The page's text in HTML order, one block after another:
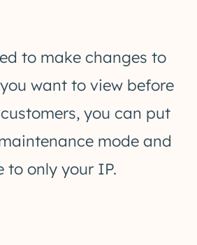
to make changes to
want to view before
you can put
mode and
to only your IP.